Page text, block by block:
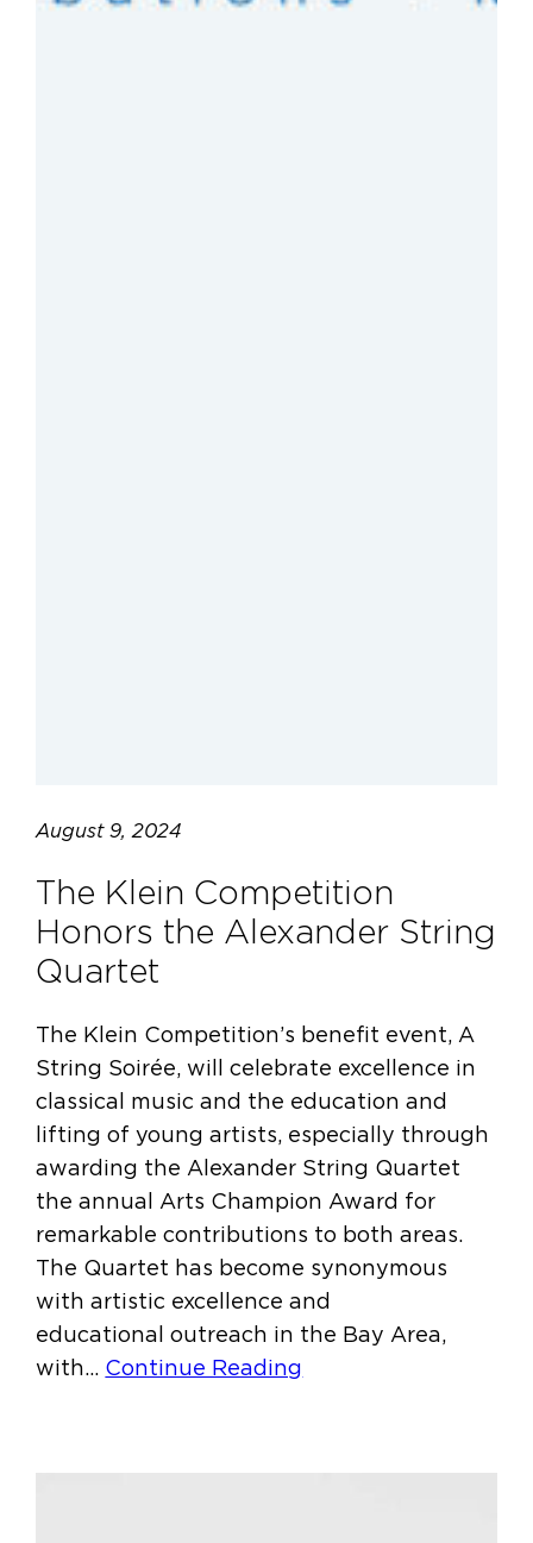
August 9, 2024
The Klein Competition
Honors the Alexander String
Quartet
The Klein Competition’s benefit event, A
String Soirée, will celebrate excellence in
classical music and the education and
lifting of young artists, especially through
awarding the Alexander String Quartet
the annual Arts Champion Award for
remarkable contributions to both areas.
The Quartet has become synonymous
with artistic excellence and
educational outreach in the Bay Area,
with… Continue Reading